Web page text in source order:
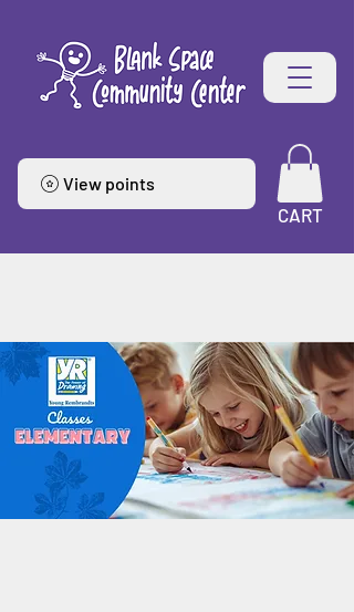
View points
CART